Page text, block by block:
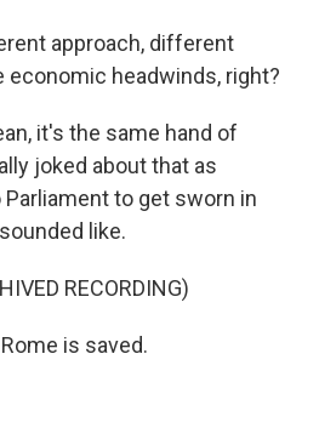
approach, different
economic headwinds, right?
it's the same hand of
joked about that as
to get sworn in
like.
RECORDING)
Rome is saved.